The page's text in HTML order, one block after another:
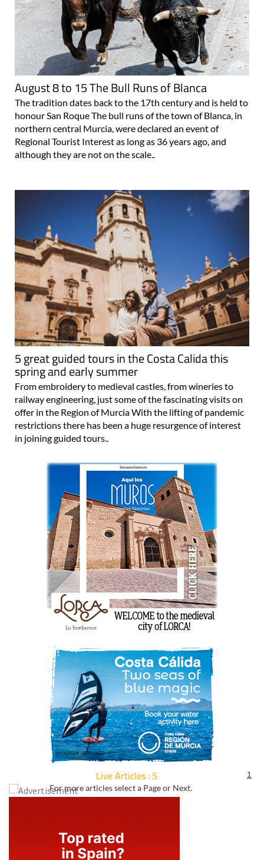
August 8 to 15 The Bull Runs of Blanca
The tradition dates back to the 17th century and is held to
honour San Roque The bull runs of the town of Blanca, in
northern central Murcia, were declared an event of
Regional Tourist Interest as long as 36 years ago, and
although they are not on the scale..
5 great guided tours in the Costa Calida this
spring and early summer
From embroidery to medieval castles, from wineries to
railway engineering, just some of the fascinating visits on
offer in the Region of Murcia With the lifting of pandemic
restrictions there has been a huge resurgence of interest
in joining guided tours..
Live Articles : 5
For more articles select a Page or Next.
1